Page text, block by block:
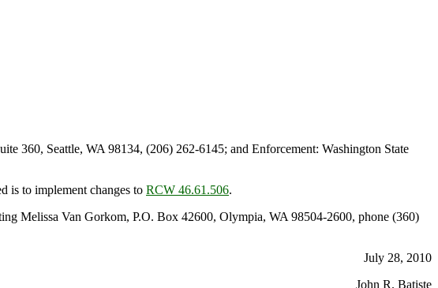
360, Seattle, WA 98134, (206) 262-6145; and Enforcement: Washington State
is to implement changes to RCW 46.61.506.
Melissa Van Gorkom, P.O. Box 42600, Olympia, WA 98504-2600, phone (360)
July 28, 2010
John R. Batiste